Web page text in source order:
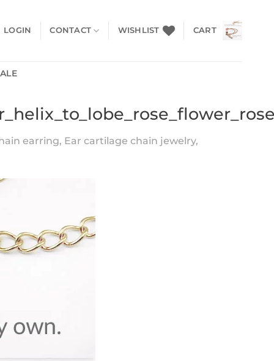
LOGIN CONTACT WISHLIST CART
earring, Ear cartilage chain jewelry,